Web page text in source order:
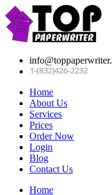
Home
About Us
Services
Prices
Order Now
Login
Blog
Contact Us
Home